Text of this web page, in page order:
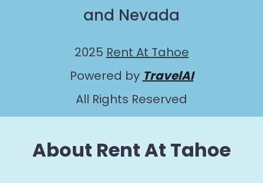
and Nevada
2025 Rent At Tahoe
Powered by TravelAI
All Rights Reserved
About Rent At Tahoe